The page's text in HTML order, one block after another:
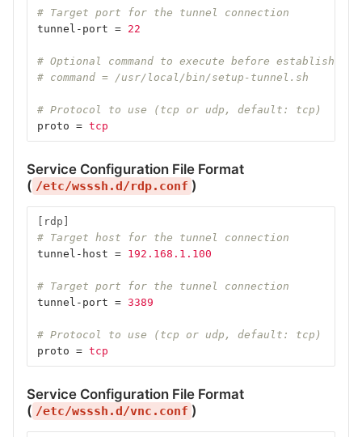
# Target port for the tunnel connection
tunnel-port = 22
# Optional command to execute before
# command = /usr/local/bin/setup-tunnel.sh
# Protocol to use (tcp or udp, default: tcp)
proto = tcp
Service Configuration File Format
( /etc/wsssh.d/rdp.conf )
[rdp]
# Target host for the tunnel connection
tunnel-host = 192.168.1.100
# Target port for the tunnel connection
tunnel-port = 3389
# Protocol to use (tcp or udp, default: tcp)
proto = tcp
Service Configuration File Format
( /etc/wsssh.d/vnc.conf )